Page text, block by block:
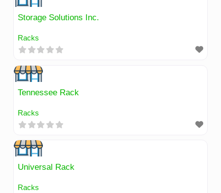
Storage Solutions Inc.
Racks
Tennessee Rack
Racks
Universal Rack
Racks